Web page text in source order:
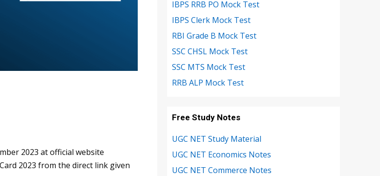
2023 at official website
2023 from the direct link given
IBPS RRB PO Mock Test
IBPS Clerk Mock Test
RBI Grade B Mock Test
SSC CHSL Mock Test
SSC MTS Mock Test
RRB ALP Mock Test
Free Study Notes
UGC NET Study Material
UGC NET Economics Notes
UGC NET Commerce Notes